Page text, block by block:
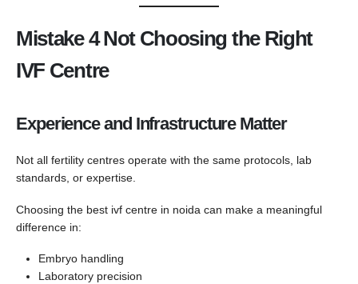
Mistake 4 Not Choosing the Right
IVF Centre
Experience and Infrastructure Matter
Not all fertility centres operate with the same protocols, lab
standards, or expertise.
Choosing the best ivf centre in noida can make a meaningful
difference in:
Embryo handling
Laboratory precision